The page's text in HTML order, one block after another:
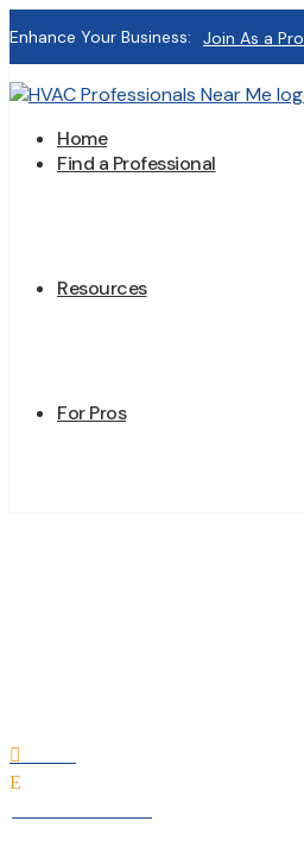
Enhance Your Business: Join As a Pro
Home
Find a Professional
Resources
For Pros

E